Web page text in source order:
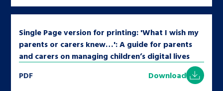
Single Page version for printing: 'What I wish my
parents or carers knew…': A guide for parents
and carers on managing children’s digital lives
PDF
Download